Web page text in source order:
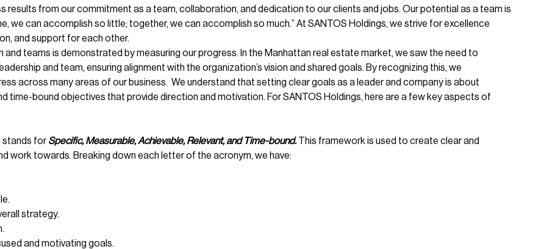
results from our commitment as a team, collaboration, and dedication to our clients and jobs. Our potential as a team is
we can accomplish so little; together, we can accomplish so much.” At SANTOS Holdings, we strive for excellence
and support for each other.
teams is demonstrated by measuring our progress. In the Manhattan real estate market, we saw the need to
and team, ensuring alignment with the organization’s vision and shared goals. By recognizing this, we
across many areas of our business. We understand that setting clear goals as a leader and company is about
time-bound objectives that provide direction and motivation. For SANTOS Holdings, here are a few key aspects of
stands forSpecific, Measurable, Achievable, Relevant, and Time-bound.This framework is used to create clear and
work towards. Breaking down each letter of the acronym, we have:
strategy.
and motivating goals.